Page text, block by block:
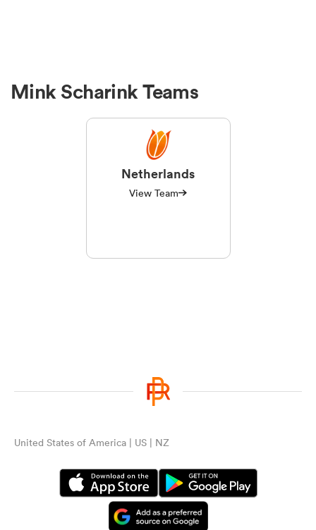
Mink Scharink Teams
Netherlands
View Team
United States of America | US | NZ